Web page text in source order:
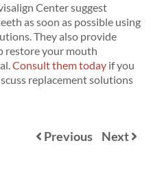
Center suggest
as soon as possible using
They also provide
restore your mouth
Consult them today if you
replacement solutions
Previous Next